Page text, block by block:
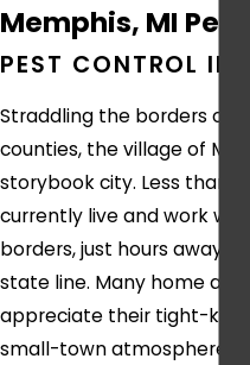
Memphis, MI Pest
PEST CONTROL IN
Straddling the borders of
counties, the village of
storybook city. Less than
currently live and work
borders, just hours away
state line. Many home and
appreciate their tight-knit
small-town atmosphere,